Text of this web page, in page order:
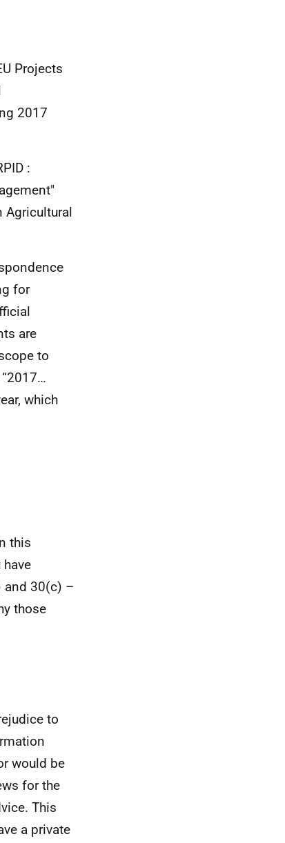
Projects
2017
:
Agricultural
for
are
to
which
this
and 30(c) –
those
to
would be
for the
This
a private